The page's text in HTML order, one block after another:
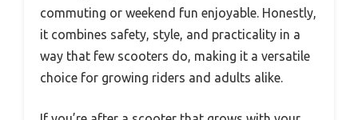
commuting or weekend fun enjoyable. Honestly,
it combines safety, style, and practicality in a
way that few scooters do, making it a versatile
choice for growing riders and adults alike.